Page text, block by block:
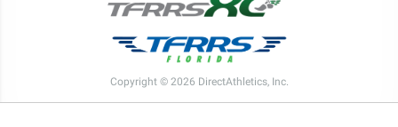
Copyright © 2026 DirectAthletics, Inc.